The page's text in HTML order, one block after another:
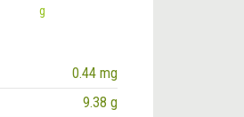
g
0.44 mg
9.38 g